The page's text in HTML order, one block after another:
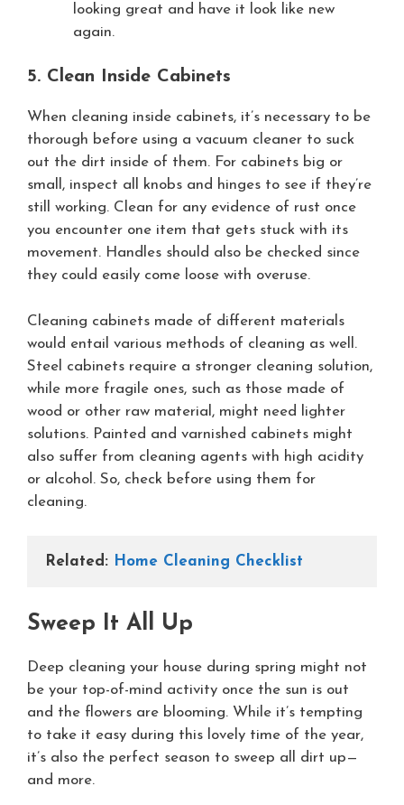
looking great and have it look like new
again.
5. Clean Inside Cabinets
When cleaning inside cabinets, it’s necessary to be
thorough before using a vacuum cleaner to suck
out the dirt inside of them. For cabinets big or
small, inspect all knobs and hinges to see if they’re
still working. Clean for any evidence of rust once
you encounter one item that gets stuck with its
movement. Handles should also be checked since
they could easily come loose with overuse.
Cleaning cabinets made of different materials
would entail various methods of cleaning as well.
Steel cabinets require a stronger cleaning solution,
while more fragile ones, such as those made of
wood or other raw material, might need lighter
solutions. Painted and varnished cabinets might
also suffer from cleaning agents with high acidity
or alcohol. So, check before using them for
cleaning.
Related: Home Cleaning Checklist
Sweep It All Up
Deep cleaning your house during spring might not
be your top-of-mind activity once the sun is out
and the flowers are blooming. While it’s tempting
to take it easy during this lovely time of the year,
it’s also the perfect season to sweep all dirt up—
and more.